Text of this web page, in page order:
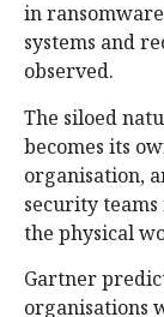
in
systems and
observed.
The siloed
becomes its
organisation,
security
the physical
Gartner
organisations